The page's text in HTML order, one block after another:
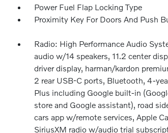
Power Fuel Flap Locking Type
Proximity Key For Doors And Push
Radio: High Performance Audio
audio w/14 speakers, 11.2 center
driver display, harman/kardon
2 rear USB-C ports, Bluetooth, 4-
Plus including Google built-in
store and Google assistant), road
cars app w/remote services, Apple
SiriusXM radio w/audio trial